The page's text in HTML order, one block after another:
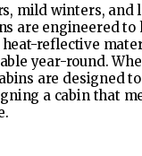
mild winters, and
are engineered to
reflective
year-round.
are designed
a cabin that